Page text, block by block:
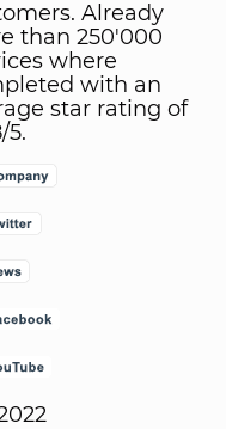
Already
than 250'000
where
with an
star rating of
5.